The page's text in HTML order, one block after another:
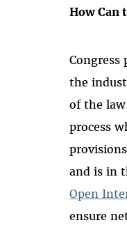
How Can
the
of the
process
and is in
Open
ensure